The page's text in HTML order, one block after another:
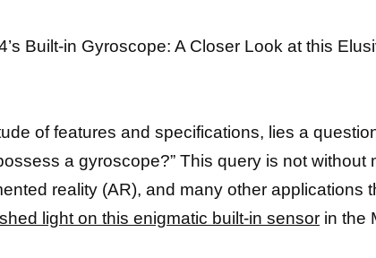
Built-in Gyroscope: A Closer Look at this
of features and specifications, lies a
a gyroscope?” This query is not
reality (AR), and many other applications
light on this enigmatic built-in sensor in the